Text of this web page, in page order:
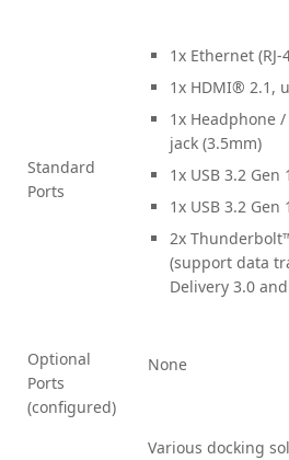
Standard
Ports
1x Ethernet (RJ-
1x HDMI® 2.1,
1x Headphone
jack (3.5mm)
1x USB 3.2 Gen 1
1x USB 3.2 Gen
2x
(support data
Delivery 3.0
Optional
Ports
(configured)
None
Various docking